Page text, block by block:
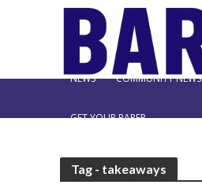
NEWS COMMUNITY NEWS
GET YOUR PAPER
Tag - takeaways